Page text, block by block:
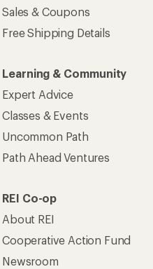
Sales & Coupons
Free Shipping Details
Learning & Community
Expert Advice
Classes & Events
Uncommon Path
Path Ahead Ventures
REI Co-op
About REI
Cooperative Action Fund
Newsroom